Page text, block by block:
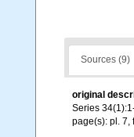
Sources (9)
original
Series
page(s): pl. 7,